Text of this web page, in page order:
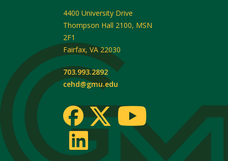
4400 University Drive
Thompson Hall 2100, MSN
2F1
Fairfax, VA 22030
703.993.2892
cehd@gmu.edu